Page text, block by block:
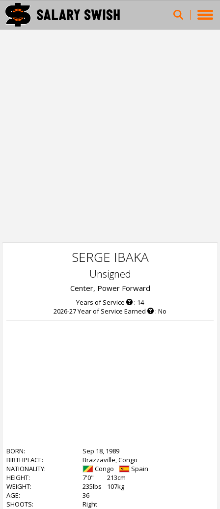
SERGE IBAKA
Unsigned
Center, Power Forward
Years of Service
: 14
2026-27 Year of Service Earned
: No
BORN:
Sep 18, 1989
BIRTHPLACE:
Brazzaville, Congo
NATIONALITY:
Congo
Spain
HEIGHT:
7'0"
213cm
WEIGHT:
235lbs
107kg
AGE:
36
SHOOTS:
Right